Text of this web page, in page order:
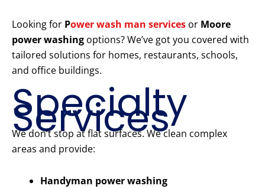
Looking for Power wash man services or Moore
power washing options? We’ve got you covered with
tailored solutions for homes, restaurants, schools,
and office buildings.
Specialty
Services
We don’t stop at flat surfaces. We clean complex
areas and provide:
Handyman power washing